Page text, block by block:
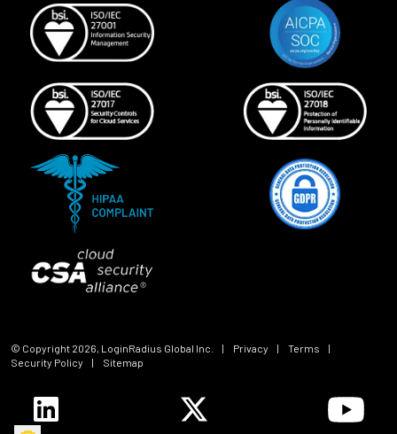
© Copyright 2026, LoginRadius Global Inc. | Privacy | Terms
|
Security Policy
| Sitemap